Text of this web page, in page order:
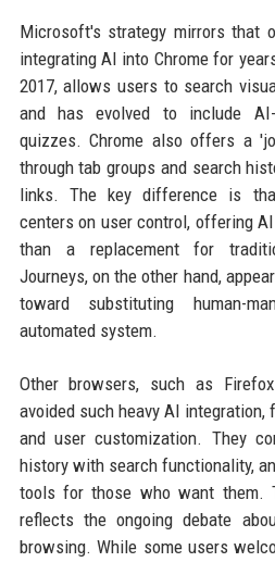
Microsoft's strategy mirrors that
integrating AI into Chrome for
2017, allows users to search
and has evolved to include AI-
quizzes. Chrome also offers a
through tab groups and search
links. The key difference is
centers on user control, offering
than a replacement for
Journeys, on the other hand,
toward substituting human-
automated system.
Other browsers, such as
avoided such heavy AI
and user customization. They
history with search functionality,
tools for those who want them.
reflects the ongoing debate
browsing. While some users